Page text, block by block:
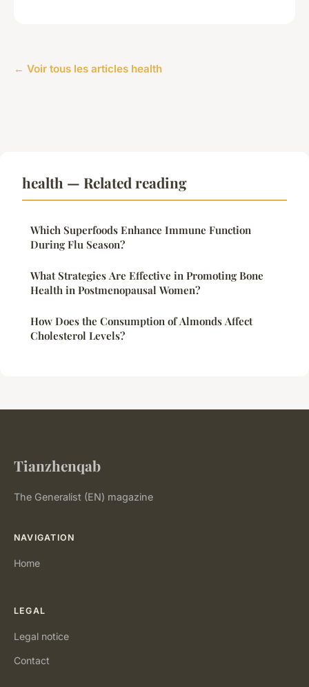
← Voir tous les articles health
health — Related reading
Which Superfoods Enhance Immune Function
During Flu Season?
What Strategies Are Effective in Promoting Bone
Health in Postmenopausal Women?
How Does the Consumption of Almonds Affect
Cholesterol Levels?
Tianzhenqab
The Generalist (EN) magazine
NAVIGATION
Home
LEGAL
Legal notice
Contact